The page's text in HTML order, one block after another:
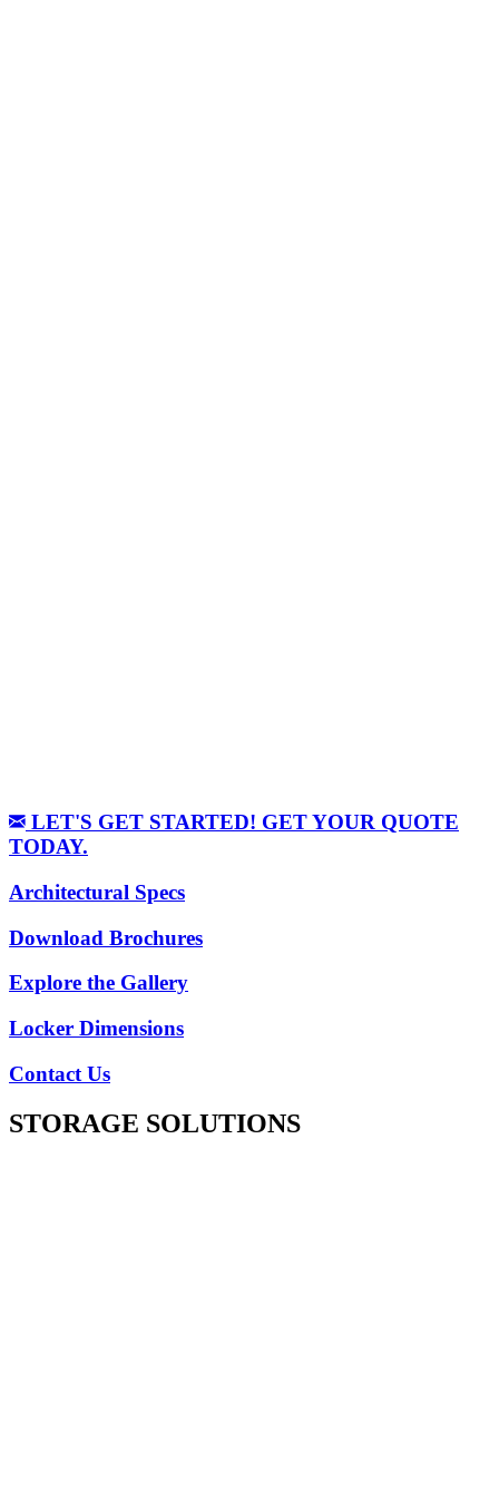
LET'S GET STARTED! GET YOUR QUOTE
TODAY.
Architectural Specs
Download Brochures
Explore the Gallery
Locker Dimensions
Contact Us
STORAGE SOLUTIONS